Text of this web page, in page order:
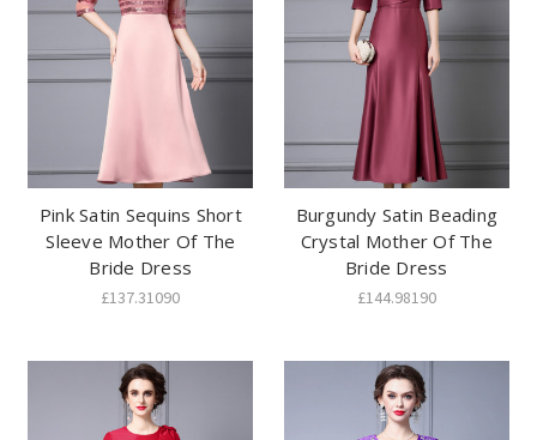
Pink Satin Sequins Short
Sleeve Mother Of The
Bride Dress
£137.31090
Burgundy Satin Beading
Crystal Mother Of The
Bride Dress
£144.98190